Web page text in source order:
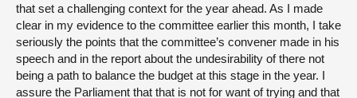
that set a challenging context for the year ahead. As I made
clear in my evidence to the committee earlier this month, I take
seriously the points that the committee’s convener made in his
speech and in the report about the undesirability of there not
being a path to balance the budget at this stage in the year. I
assure the Parliament that that is not for want of trying and that